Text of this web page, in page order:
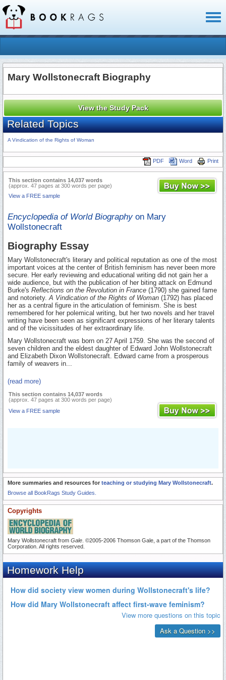
Mary Wollstonecraft Biography
View the Study Pack
Related Topics
A Vindication of the Rights of Woman
Print
Word
PDF
This section contains 14,037 words
(approx. 47 pages at 300 words per page)
View a FREE sample
Encyclopedia of World Biographyon Mary
Wollstonecraft
Biography Essay
Mary Wollstonecraft's literary and political reputation as one of the most
important voices at the center of British feminism has never been more
secure. Her early reviewing and educational writing did not gain her a
wide audience, but with the publication of her biting attack on Edmund
Burke's Reflections on the Revolution in France (1790) she gained fame
and notoriety.A Vindication of the Rights of Woman (1792) has placed
her as a central figure in the articulation of feminism. She is best
remembered for her polemical writing, but her two novels and her travel
writing have been seen as significant expressions of her literary talents
and of the vicissitudes of her extraordinary life.
Mary Wollstonecraft was born on 27 April 1759. She was the second of
seven children and the eldest daughter of Edward John Wollstonecraft
and Elizabeth Dixon Wollstonecraft. Edward came from a prosperous
family of weavers in...
(read more)
This section contains 14,037 words
(approx. 47 pages at 300 words per page)
View a FREE sample
More summaries and resources for teaching or studying Mary Wollstonecraft.
Browse all BookRags Study Guides.
Copyrights
Mary Wollstonecraft from Gale . ©2005-2006 Thomson Gale, a part of the Thomson
Corporation. All rights reserved.